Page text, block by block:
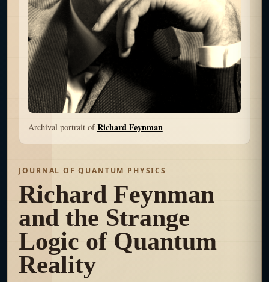
Archival portrait of Richard Feynman
JOURNAL OF QUANTUM PHYSICS
Richard Feynman
and the Strange
Logic of Quantum
Reality